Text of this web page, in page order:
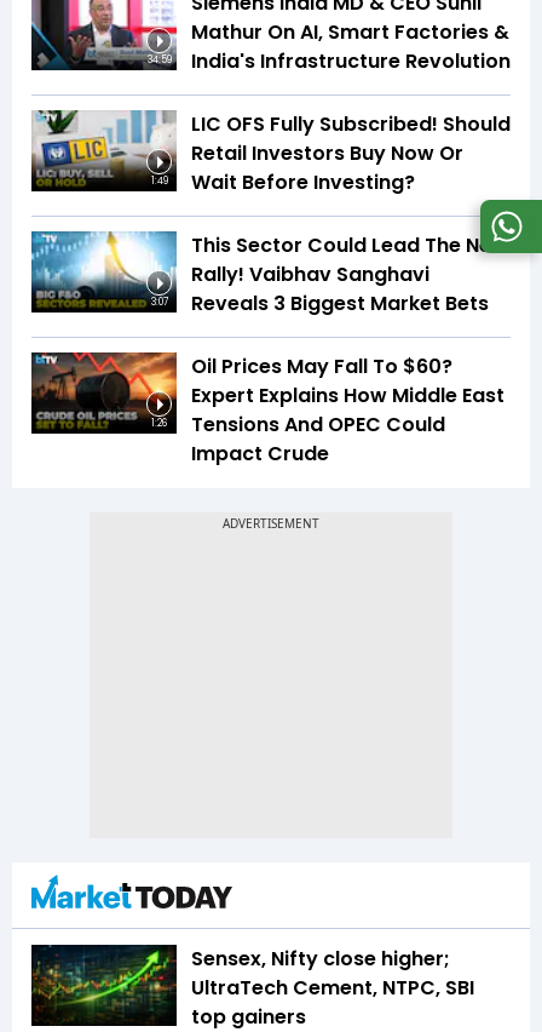
34:59
Mathur On AI, Smart Factories &
India's Infrastructure Revolution
1:49
LIC OFS Fully Subscribed! Should
Retail Investors Buy Now Or
Wait Before Investing?
3:07
This Sector Could Lead The Next
Rally! Vaibhav Sanghavi
Reveals 3 Biggest Market Bets
1:26
Oil Prices May Fall To $60?
Expert Explains How Middle East
Tensions And OPEC Could
Impact Crude
Sensex, Nifty close higher;
UltraTech Cement, NTPC, SBI
top gainers